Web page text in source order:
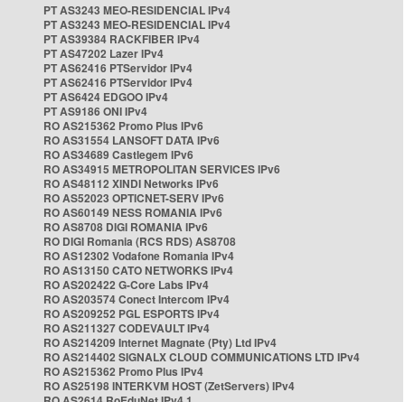
PT AS3243 MEO-RESIDENCIAL IPv4
PT AS3243 MEO-RESIDENCIAL IPv4
PT AS39384 RACKFIBER IPv4
PT AS47202 Lazer IPv4
PT AS62416 PTServidor IPv4
PT AS62416 PTServidor IPv4
PT AS6424 EDGOO IPv4
PT AS9186 ONI IPv4
RO AS215362 Promo Plus IPv6
RO AS31554 LANSOFT DATA IPv6
RO AS34689 Castlegem IPv6
RO AS34915 METROPOLITAN SERVICES IPv6
RO AS48112 XINDI Networks IPv6
RO AS52023 OPTICNET-SERV IPv6
RO AS60149 NESS ROMANIA IPv6
RO AS8708 DIGI ROMANIA IPv6
RO DIGI Romania (RCS RDS) AS8708
RO AS12302 Vodafone Romania IPv4
RO AS13150 CATO NETWORKS IPv4
RO AS202422 G-Core Labs IPv4
RO AS203574 Conect Intercom IPv4
RO AS209252 PGL ESPORTS IPv4
RO AS211327 CODEVAULT IPv4
RO AS214209 Internet Magnate (Pty) Ltd IPv4
RO AS214402 SIGNALX CLOUD COMMUNICATIONS LTD IPv4
RO AS215362 Promo Plus IPv4
RO AS25198 INTERKVM HOST (ZetServers) IPv4